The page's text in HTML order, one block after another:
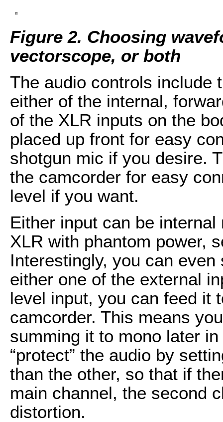
Figure 2. Choosing
vectorscope, or both
The audio controls include
either of the internal,
of the XLR inputs on the
placed up front for easy
shotgun mic if you desire.
the camcorder for easy
level if you want.
Either input can be
XLR with phantom power,
Interestingly, you can
either one of the external
level input, you can feed it
camcorder. This means
summing it to mono later
“protect” the audio by
than the other, so that if
main channel, the second
distortion.